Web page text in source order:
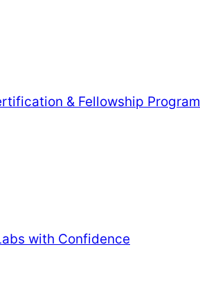
& Fellowship Program
with Confidence